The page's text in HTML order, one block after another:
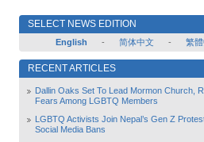
SELECT NEWS EDITION
English - 简体中文 - 繁
RECENT ARTICLES
Dallin Oaks Set To Lead Mormon Church,
Fears Among LGBTQ Members
LGBTQ Activists Join Nepal’s Gen Z
Social Media Bans